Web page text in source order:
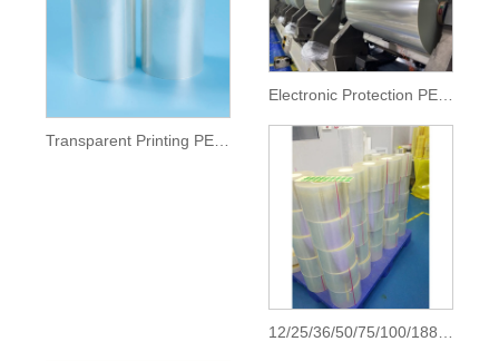
Transparent Printing PET Film